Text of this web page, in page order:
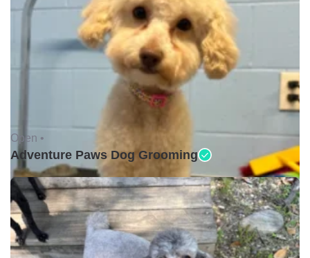
Open •
Adventure Paws Dog Grooming